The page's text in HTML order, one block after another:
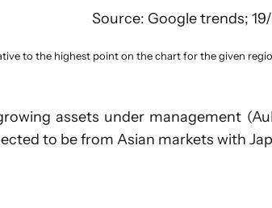
Source: Google trends;
to the highest point on the chart for the given
assets under management
to be from Asian markets with